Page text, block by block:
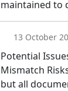
maintained to
13 October
Potential
Mismatch
but all